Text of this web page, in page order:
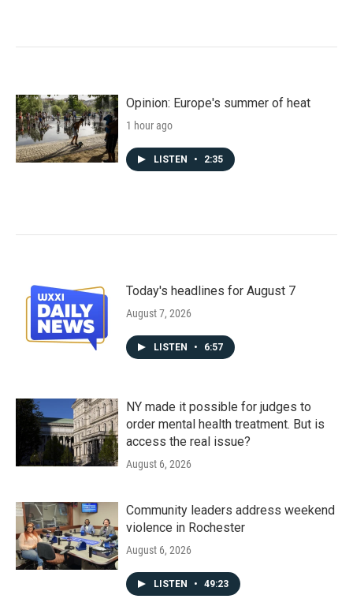
Opinion: Europe's summer of heat
1 hour ago
LISTEN • 2:35
Today's headlines for August 7
August 7, 2026
LISTEN • 6:57
NY made it possible for judges to
order mental health treatment. But is
access the real issue?
August 6, 2026
Community leaders address weekend
violence in Rochester
August 6, 2026
LISTEN • 49:23